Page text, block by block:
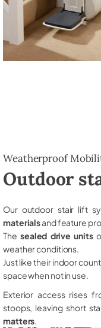
Weatherproof
Outdoor
Our outdoor stair lift
materialsand feature
The sealed drive units
weather conditions.
Just like their indoor
space when not in use.
Exterior access rises
stoops, leaving short
matters